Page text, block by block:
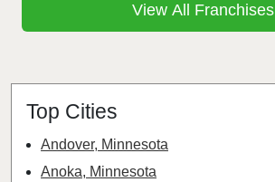
View All Franchises
Top Cities
Andover, Minnesota
Anoka, Minnesota